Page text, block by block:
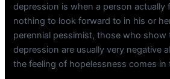
depression is when a person actually
nothing to look forward to in his or
perennial pessimist, those who
depression are usually very negative
the feeling of hopelessness comes in